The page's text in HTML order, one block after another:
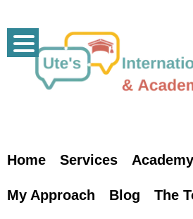
content
Home Services Academy
My Approach Blog The